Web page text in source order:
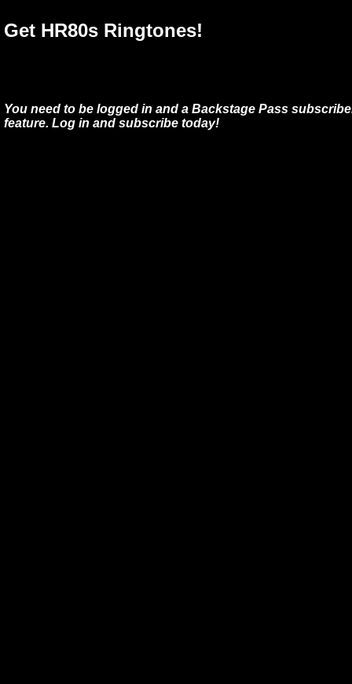
Get HR80s Ringtones!
You need to be logged in and a Backstage Pass
feature. Log in and subscribe today!